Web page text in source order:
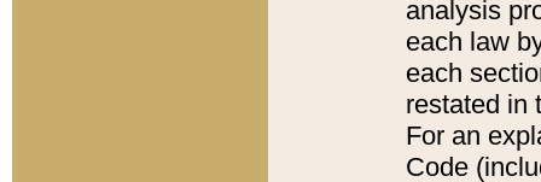
analysis
each law
each
restated in
For an
Code